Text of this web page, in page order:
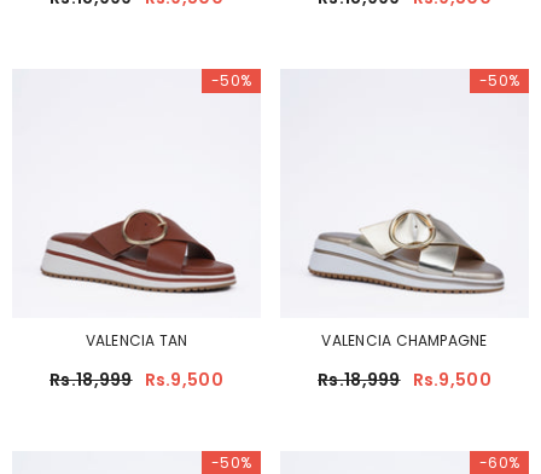
-50%
VALENCIA TAN
Rs.18,999 Rs.9,500
-50%
VALENCIA CHAMPAGNE
Rs.18,999 Rs.9,500
-50% -60%